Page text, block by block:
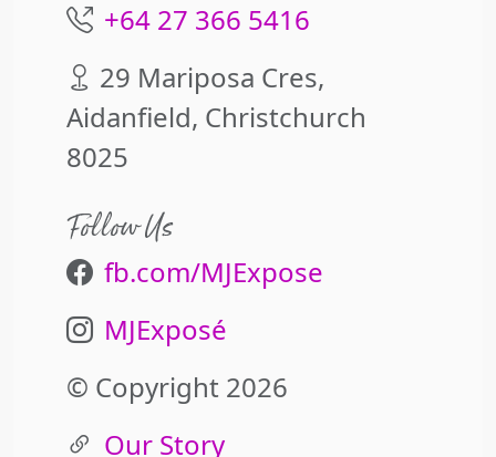
+64 27 366 5416
29 Mariposa Cres,
Aidanfield, Christchurch
8025
Follow Us
fb.com/MJExpose
MJExposé
© Copyright 2026
Our Story